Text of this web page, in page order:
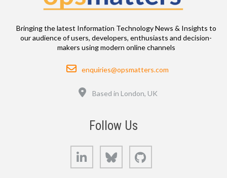
Bringing the latest Information Technology News & Insights to
our audience of users, developers, enthusiasts and decision-
makers using modern online channels
Email
enquiries@opsmatters.com
Based in London, UK
Follow Us
LinkedIn Bluesky